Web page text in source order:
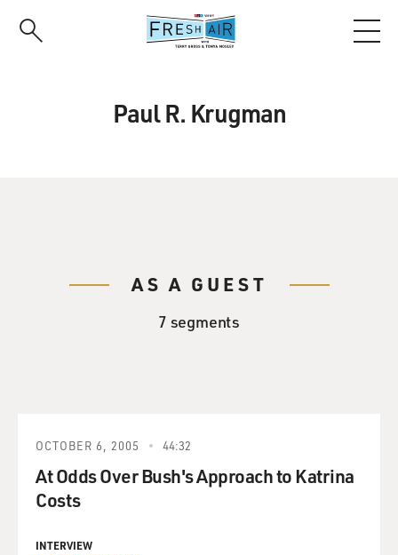
Paul R. Krugman
AS A GUEST
7 segments
OCTOBER 6, 2005 44:32
At Odds Over Bush's Approach to Katrina
Costs
INTERVIEW